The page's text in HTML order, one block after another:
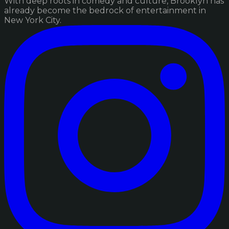
already become the bedrock of entertainment in
New York City.